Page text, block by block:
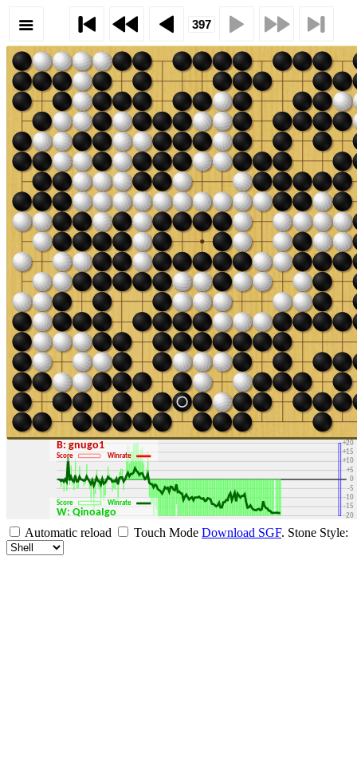
-30
-20
-15
-10
-5
0
+5
+10
+15
+20
+30
B: gnugo1
Score Winrate
W: QinoaIgo
Score Winrate
Automatic reload Touch Mode Download SGF. Stone Style: